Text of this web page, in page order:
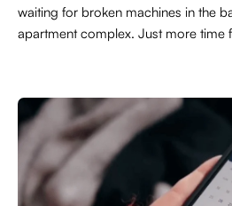
waiting for broken machines in the
apartment complex. Just more time